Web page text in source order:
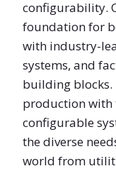
configurability.
foundation for
with industry-
systems, and
building blocks.
production
configurable
the diverse
world from